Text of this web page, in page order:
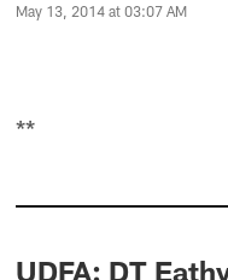
May 13, 2014 at 03:07 AM
**
UDFA: DT